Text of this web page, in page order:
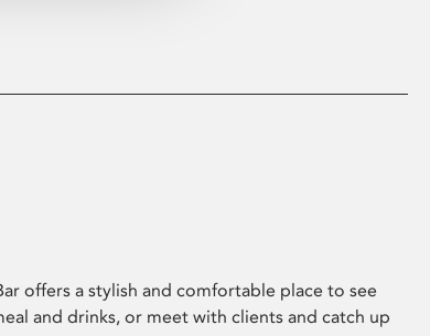
offers a stylish and comfortable place to see
and drinks, or meet with clients and catch up